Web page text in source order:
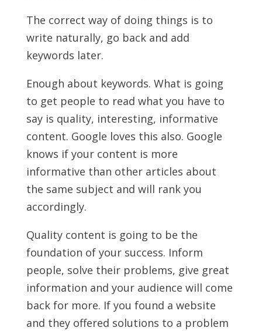
The correct way of doing things is to
write naturally, go back and add
keywords later.
Enough about keywords. What is going
to get people to read what you have to
say is quality, interesting, informative
content. Google loves this also. Google
knows if your content is more
informative than other articles about
the same subject and will rank you
accordingly.
Quality content is going to be the
foundation of your success. Inform
people, solve their problems, give great
information and your audience will come
back for more. If you found a website
and they offered solutions to a problem